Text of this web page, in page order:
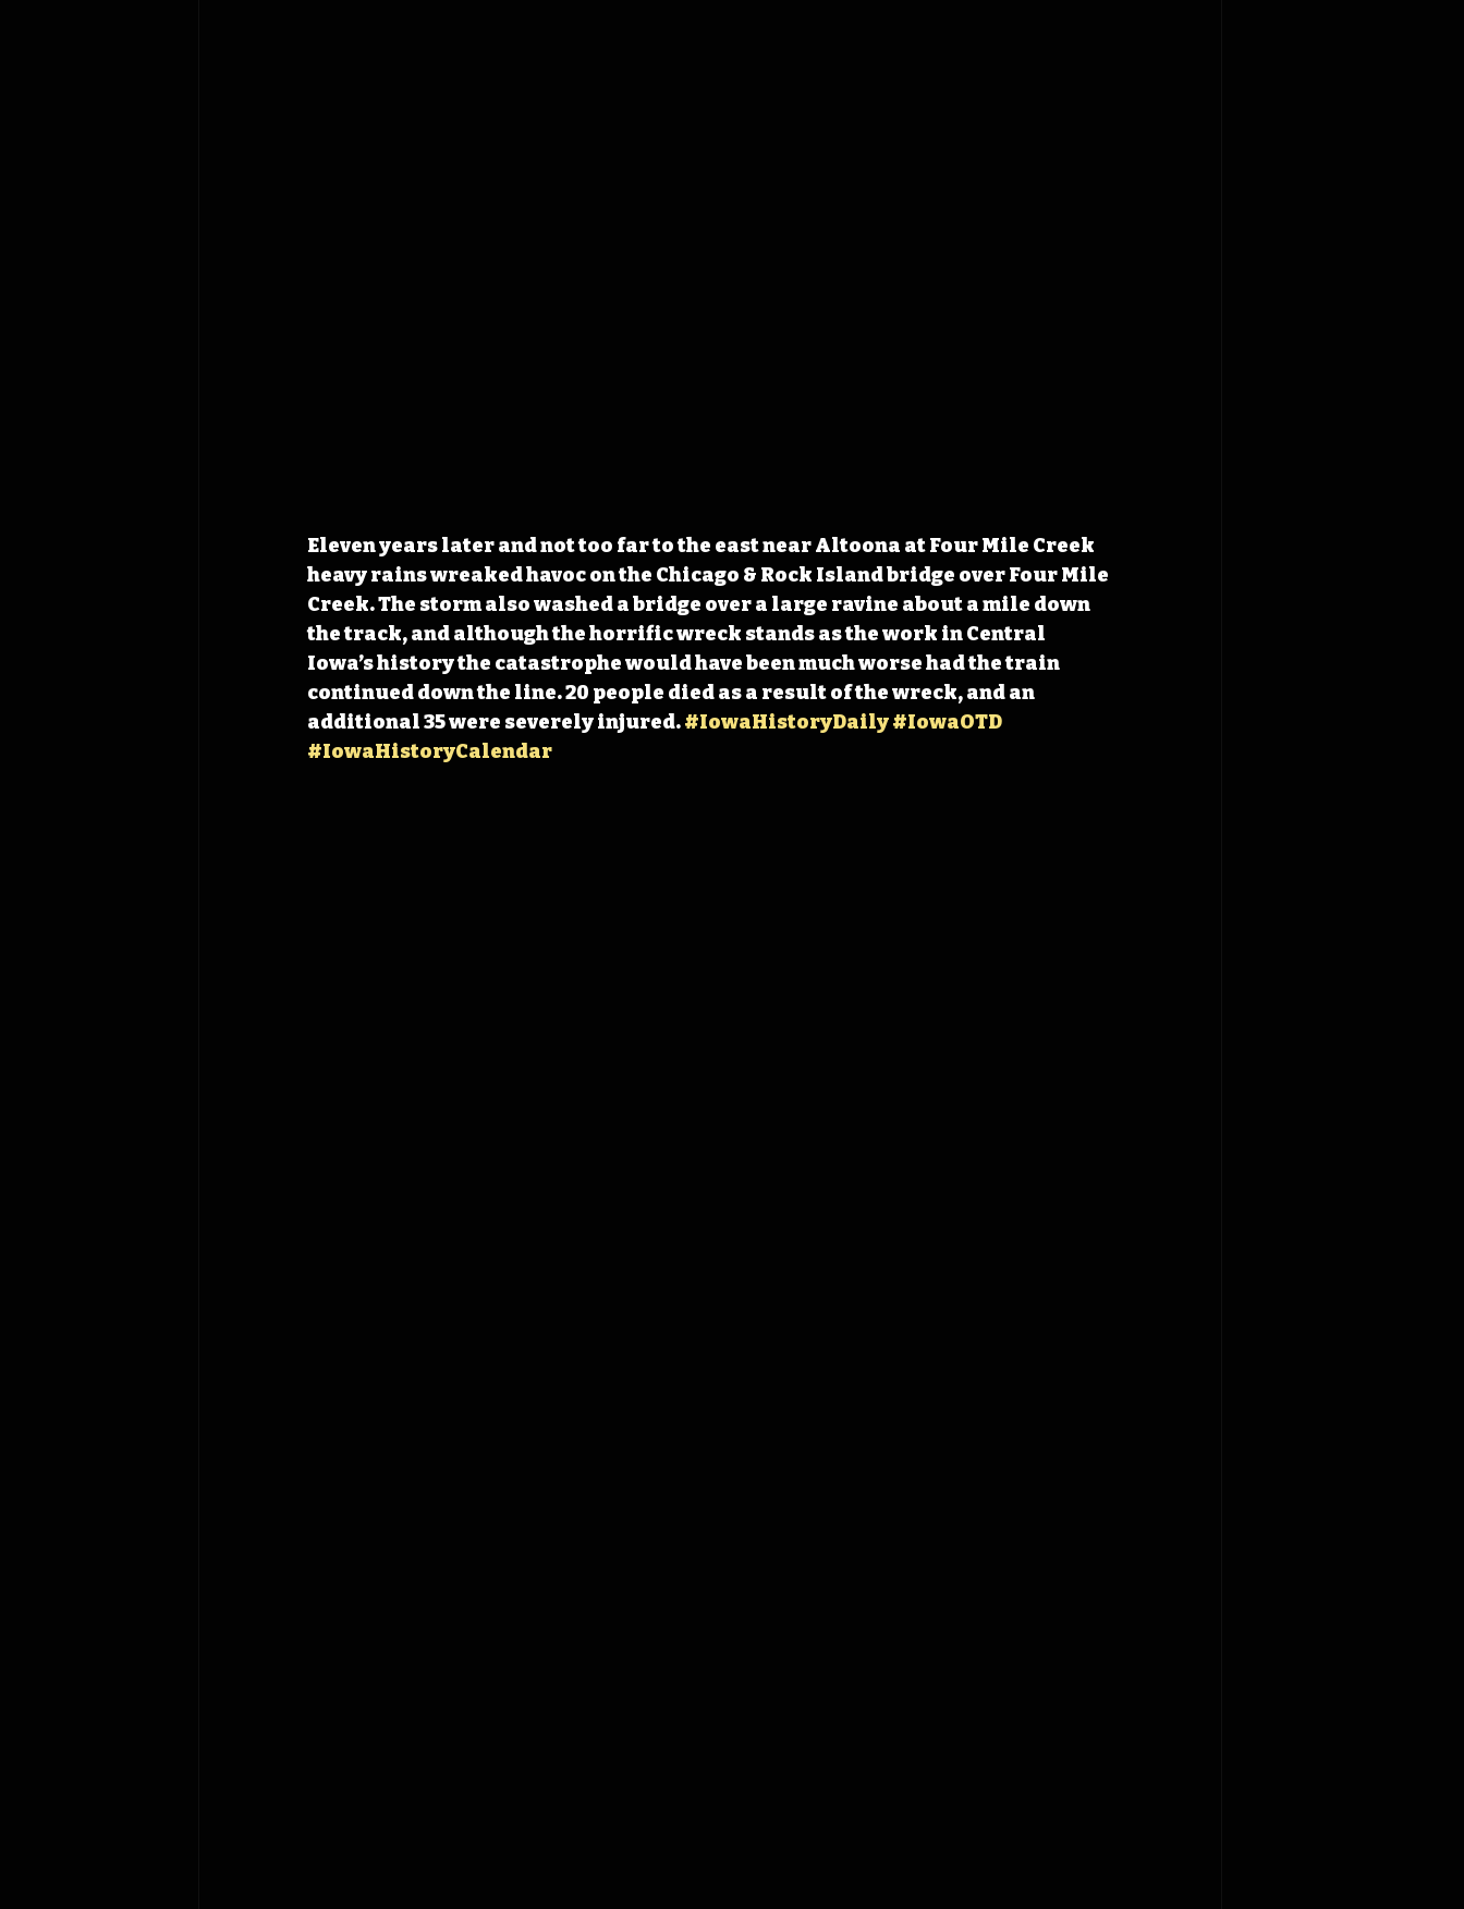
Eleven years later and not too far to the east near Altoona at Four Mile Creek
heavy rains wreaked havoc on the Chicago & Rock Island bridge over Four Mile
Creek. The storm also washed a bridge over a large ravine about a mile down
the track, and although the horrific wreck stands as the work in Central
Iowa’s history the catastrophe would have been much worse had the train
continued down the line. 20 people died as a result of the wreck, and an
additional 35 were severely injured. #IowaHistoryDaily#IowaOTD
#IowaHistoryCalendar